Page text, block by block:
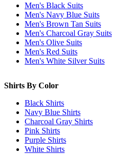
Men's Black Suits
Men's Navy Blue Suits
Men's Brown Tan Suits
Men's Charcoal Gray Suits
Men's Olive Suits
Men's Red Suits
Men's White Silver Suits
Shirts By Color
Black Shirts
Navy Blue Shirts
Charcoal Gray Shirts
Pink Shirts
Purple Shirts
White Shirts